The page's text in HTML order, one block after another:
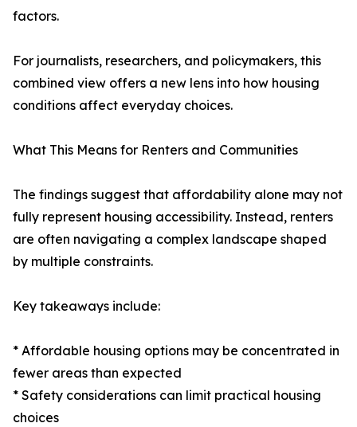
factors.
For journalists, researchers, and policymakers, this
combined view offers a new lens into how housing
conditions affect everyday choices.
What This Means for Renters and Communities
The findings suggest that affordability alone may not
fully represent housing accessibility. Instead, renters
are often navigating a complex landscape shaped
by multiple constraints.
Key takeaways include:
* Affordable housing options may be concentrated in
fewer areas than expected
* Safety considerations can limit practical housing
choices